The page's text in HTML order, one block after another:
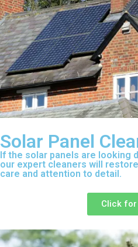
Solar Panel
If the solar panels are looking
our expert cleaners will
care and attention to detail.
Click